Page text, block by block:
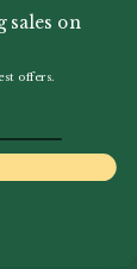
sales on
offers.